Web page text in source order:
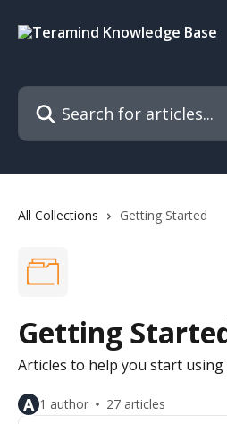
Search for articles...
All Collections Getting Started
Getting
Articles to help you start
A 1 author 27 articles